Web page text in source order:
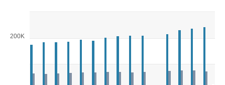
Bar chart with 5 data series.
View as data table, Chart
The chart has 1 Y axis displaying values. Range: 0 to 300000.
200K